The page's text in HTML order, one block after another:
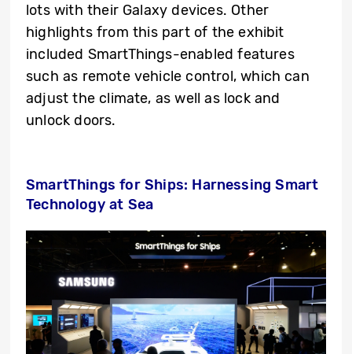
lots with their Galaxy devices. Other
highlights from this part of the exhibit
included SmartThings-enabled features
such as remote vehicle control, which can
adjust the climate, as well as lock and
unlock doors.
SmartThings for Ships: Harnessing Smart
Technology at Sea